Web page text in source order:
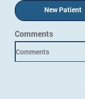
New Patient
Comments